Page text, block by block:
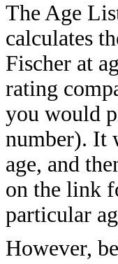
The Age
calculates
Fischer at
rating
you would
number). It
age, and
on the link
particular
However,